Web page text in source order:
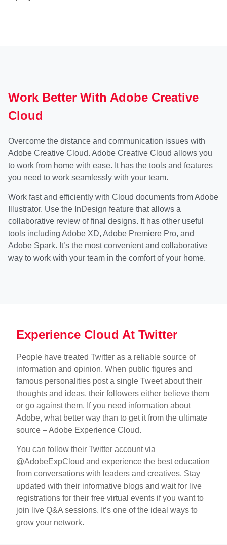
Work Better With Adobe Creative
Cloud
Overcome the distance and communication issues with
Adobe Creative Cloud. Adobe Creative Cloud allows you
to work from home with ease. It has the tools and features
you need to work seamlessly with your team.
Work fast and efficiently with Cloud documents from Adobe
Illustrator. Use the InDesign feature that allows a
collaborative review of final designs. It has other useful
tools including Adobe XD, Adobe Premiere Pro, and
Adobe Spark. It’s the most convenient and collaborative
way to work with your team in the comfort of your home.
Experience Cloud At Twitter
People have treated Twitter as a reliable source of
information and opinion. When public figures and
famous personalities post a single Tweet about their
thoughts and ideas, their followers either believe them
or go against them. If you need information about
Adobe, what better way than to get it from the ultimate
source – Adobe Experience Cloud.
You can follow their Twitter account via
@AdobeExpCloud and experience the best education
from conversations with leaders and creatives. Stay
updated with their informative blogs and wait for live
registrations for their free virtual events if you want to
join live Q&A sessions. It’s one of the ideal ways to
grow your network.